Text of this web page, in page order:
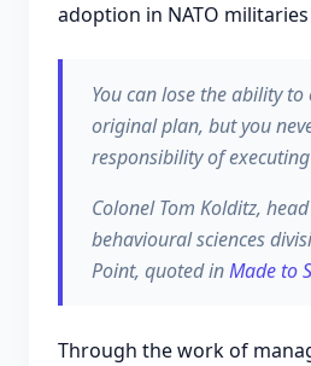
adoption in NATO militaries
You can lose the ability to
original plan, but you
responsibility of
Colonel Tom Kolditz,
behavioural sciences
Point, quoted inMade to
Through the work of